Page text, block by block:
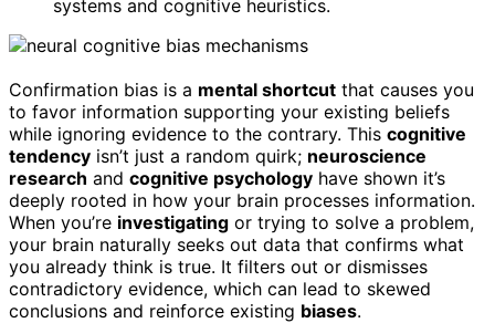
systems and cognitive heuristics.
Confirmation bias is a mental shortcut that causes you
to favor information supporting your existing beliefs
while ignoring evidence to the contrary. This cognitive
tendency isn’t just a random quirk; neuroscience
research and cognitive psychology have shown it’s
deeply rooted in how your brain processes information.
When you’re investigating or trying to solve a problem,
your brain naturally seeks out data that confirms what
you already think is true. It filters out or dismisses
contradictory evidence, which can lead to skewed
conclusions and reinforce existing biases.